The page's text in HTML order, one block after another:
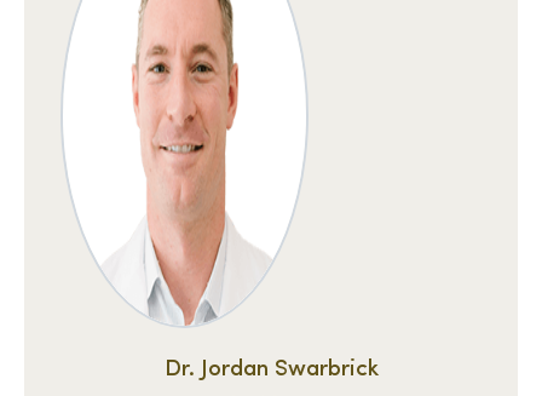
Dr. Jordan Swarbrick